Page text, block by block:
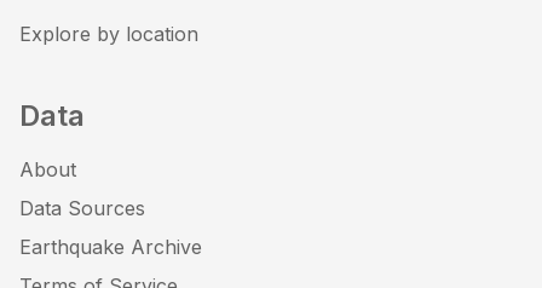
Explore by location
Data
About
Data Sources
Earthquake Archive